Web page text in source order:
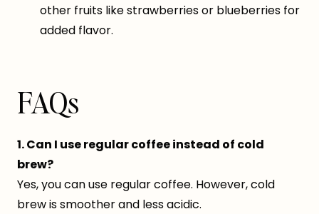
other fruits like strawberries or blueberries for
added flavor.
FAQs
1. Can I use regular coffee instead of cold
brew?
Yes, you can use regular coffee. However, cold
brew is smoother and less acidic.